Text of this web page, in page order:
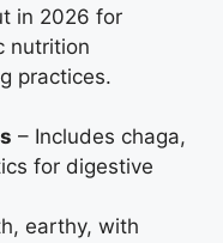
in 2026 for
nutrition
practices.
– Includes chaga,
for digestive
earthy, with